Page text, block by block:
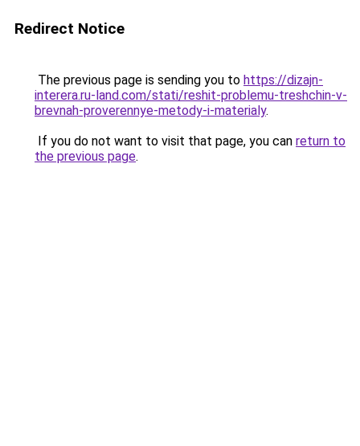
Redirect Notice
The previous page is sending you to https://dizajn-
interera.ru-land.com/stati/reshit-problemu-treshchin-v-
brevnah-proverennye-metody-i-materialy.
If you do not want to visit that page, you can return to
the previous page.